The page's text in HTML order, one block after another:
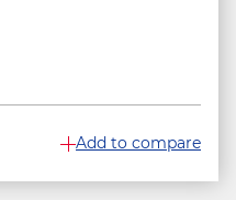
Add to compare